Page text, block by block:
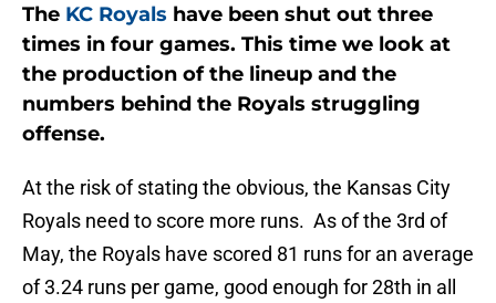
The KC Royals have been shut out three
times in four games. This time we look at
the production of the lineup and the
numbers behind the Royals struggling
offense.
At the risk of stating the obvious, the Kansas City
Royals need to score more runs. As of the 3rd of
May, the Royals have scored 81 runs for an average
of 3.24 runs per game, good enough for 28th in all